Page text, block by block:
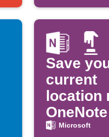
Save
current
location
button
Microsoft